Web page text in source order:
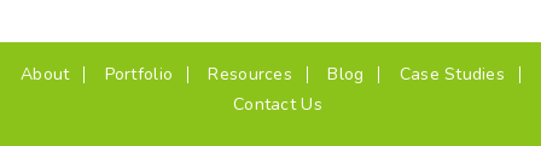
About(current)Portfolio Resources Blog
Case Studies
Contact Us